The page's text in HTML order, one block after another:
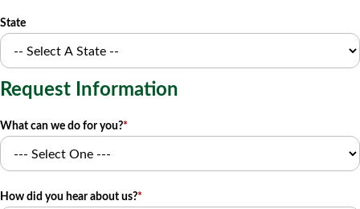
State
Request Information
What can we do for you?*
How did you hear about us?*